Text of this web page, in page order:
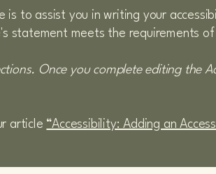
is to assist you in writing your
statement meets the requirements
Once you complete editing the
article “Accessibility: Adding an